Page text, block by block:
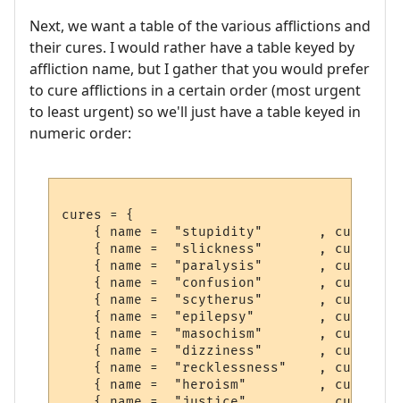
Next, we want a table of the various afflictions and
their cures. I would rather have a table keyed by
affliction name, but I gather that you would prefer
to cure afflictions in a certain order (most urgent
to least urgent) so we'll just have a table keyed in
numeric order:
cures = {
{ name =  "stupidity"       , cure =
{ name =  "slickness"       , cure =
{ name =  "paralysis"       , cure =
{ name =  "confusion"       , cure =
{ name =  "scytherus"       , cure =
{ name =  "epilepsy"        , cure =
{ name =  "masochism"       , cure =
{ name =  "dizziness"       , cure =
{ name =  "recklessness"    , cure =
{ name =  "heroism"         , cure =